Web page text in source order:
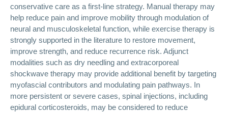
conservative care as a first-line strategy. Manual therapy may
help reduce pain and improve mobility through modulation of
neural and musculoskeletal function, while exercise therapy is
strongly supported in the literature to restore movement,
improve strength, and reduce recurrence risk. Adjunct
modalities such as dry needling and extracorporeal
shockwave therapy may provide additional benefit by targeting
myofascial contributors and modulating pain pathways. In
more persistent or severe cases, spinal injections, including
epidural corticosteroids, may be considered to reduce